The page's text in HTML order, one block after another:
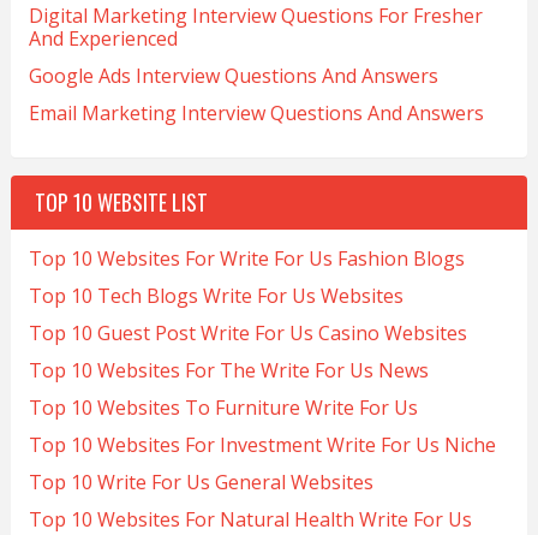
Digital Marketing Interview Questions For Fresher
And Experienced
Google Ads Interview Questions And Answers
Email Marketing Interview Questions And Answers
TOP 10 WEBSITE LIST
Top 10 Websites For Write For Us Fashion Blogs
Top 10 Tech Blogs Write For Us Websites
Top 10 Guest Post Write For Us Casino Websites
Top 10 Websites For The Write For Us News
Top 10 Websites To Furniture Write For Us
Top 10 Websites For Investment Write For Us Niche
Top 10 Write For Us General Websites
Top 10 Websites For Natural Health Write For Us